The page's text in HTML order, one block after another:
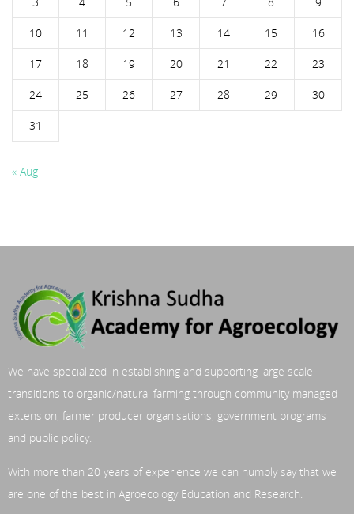
10 11 12 13 14 15 16
17 18 19 20 21 22 23
24 25 26 27 28 29 30
31
« Aug
We have specialized in establishing and supporting large scale
transitions to organic/natural farming through community managed
extension, farmer producer organisations, government programs
and public policy.
With more than 20 years of experience we can humbly say that we
are one of the best in Agroecology Education and Research.